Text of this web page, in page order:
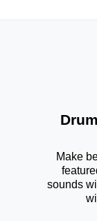
Make
sounds